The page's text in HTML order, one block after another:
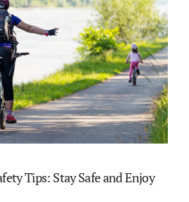
Tips: Stay Safe and Enjoy